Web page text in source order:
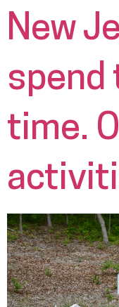
New
spend
time.